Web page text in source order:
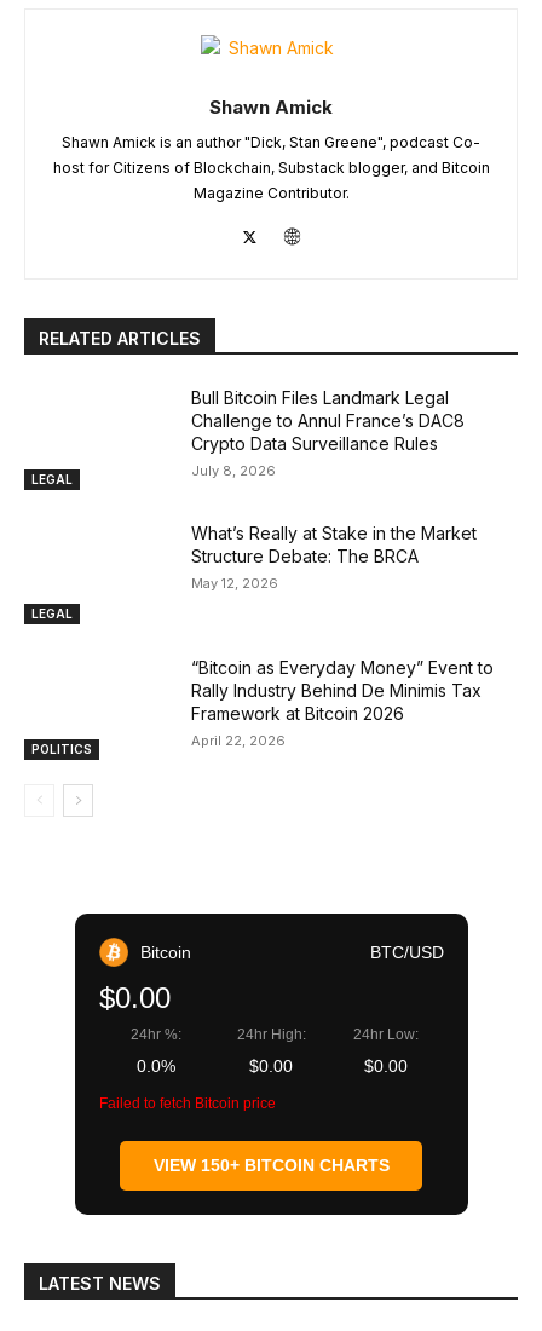
Shawn Amick
Shawn Amick is an author "Dick, Stan Greene", podcast Co-
host for Citizens of Blockchain, Substack blogger, and Bitcoin
Magazine Contributor.
RELATED ARTICLES
LEGAL
Bull Bitcoin Files Landmark Legal
Challenge to Annul France’s DAC8
Crypto Data Surveillance Rules
July 8, 2026
LEGAL
What’s Really at Stake in the Market
Structure Debate: The BRCA
May 12, 2026
POLITICS
“Bitcoin as Everyday Money” Event to
Rally Industry Behind De Minimis Tax
Framework at Bitcoin 2026
April 22, 2026
Bitcoin BTC/USD
$0.00
24hr %:
0.0%
24hr High:
$0.00
24hr Low:
$0.00
Failed to fetch Bitcoin price
VIEW 150+ BITCOIN CHARTS
LATEST NEWS